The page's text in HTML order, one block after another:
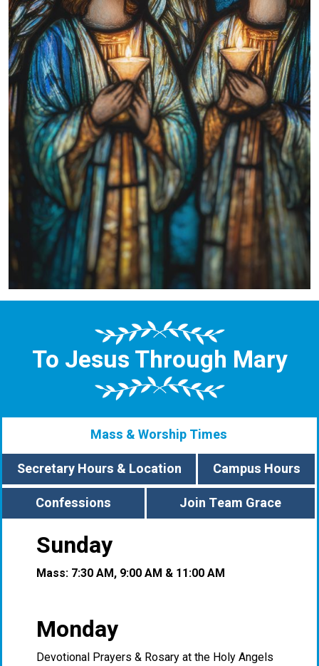
To Jesus Through Mary
Mass & Worship Times
Secretary Hours & Location
Campus Hours
Confessions
Join Team Grace
Sunday
Mass: 7:30 AM, 9:00 AM & 11:00 AM
Monday
Devotional Prayers & Rosary at the Holy Angels